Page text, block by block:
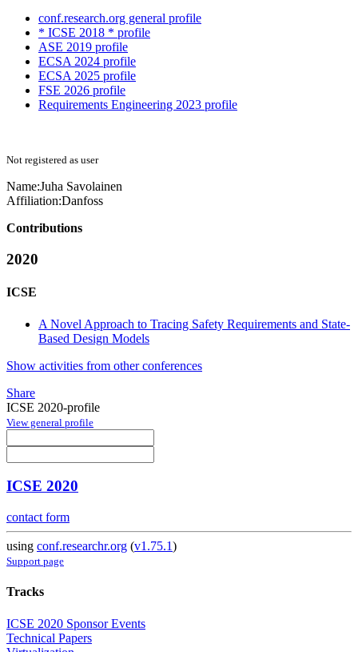
conf.research.org general profile
* ICSE 2018 * profile
ASE 2019 profile
ECSA 2024 profile
ECSA 2025 profile
FSE 2026 profile
Requirements Engineering 2023 profile
Not registered as user
Name:Juha Savolainen
Affiliation:Danfoss
Contributions
2020
ICSE
A Novel Approach to Tracing Safety Requirements and State-
Based Design Models
Show activities from other conferences
Share
ICSE 2020-profile
View general profile
ICSE 2020
contact form
using conf.researchr.org (v1.75.1)
Support page
Tracks
ICSE 2020 Sponsor Events
Technical Papers